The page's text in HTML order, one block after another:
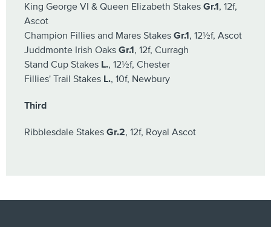
King George VI & Queen Elizabeth Stakes Gr.1, 12f,
Ascot
Champion Fillies and Mares Stakes Gr.1, 12½f, Ascot
Juddmonte Irish Oaks Gr.1, 12f, Curragh
Stand Cup Stakes L., 12½f, Chester
Fillies' Trail Stakes L., 10f, Newbury
Third
Ribblesdale Stakes Gr.2, 12f, Royal Ascot